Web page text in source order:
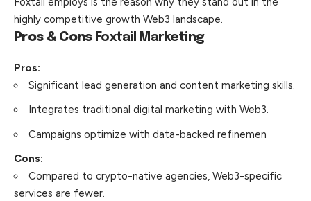
highly competitive growth Web3 landscape.
Pros & Cons Foxtail Marketing
Pros:
Significant lead generation and content marketing skills.
Integrates traditional digital marketing with Web3.
Campaigns optimize with data-backed refinemen
Cons:
Compared to crypto-native agencies, Web3-specific
services are fewer.